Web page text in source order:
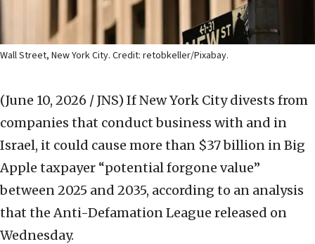
Wall Street, New York City. Credit: retobkeller/Pixabay.
(June 10, 2026 / JNS) If New York City divests from
companies that conduct business with and in
Israel, it could cause more than $37 billion in Big
Apple taxpayer “potential forgone value”
between 2025 and 2035, according to an analysis
that the Anti-Defamation League released on
Wednesday.